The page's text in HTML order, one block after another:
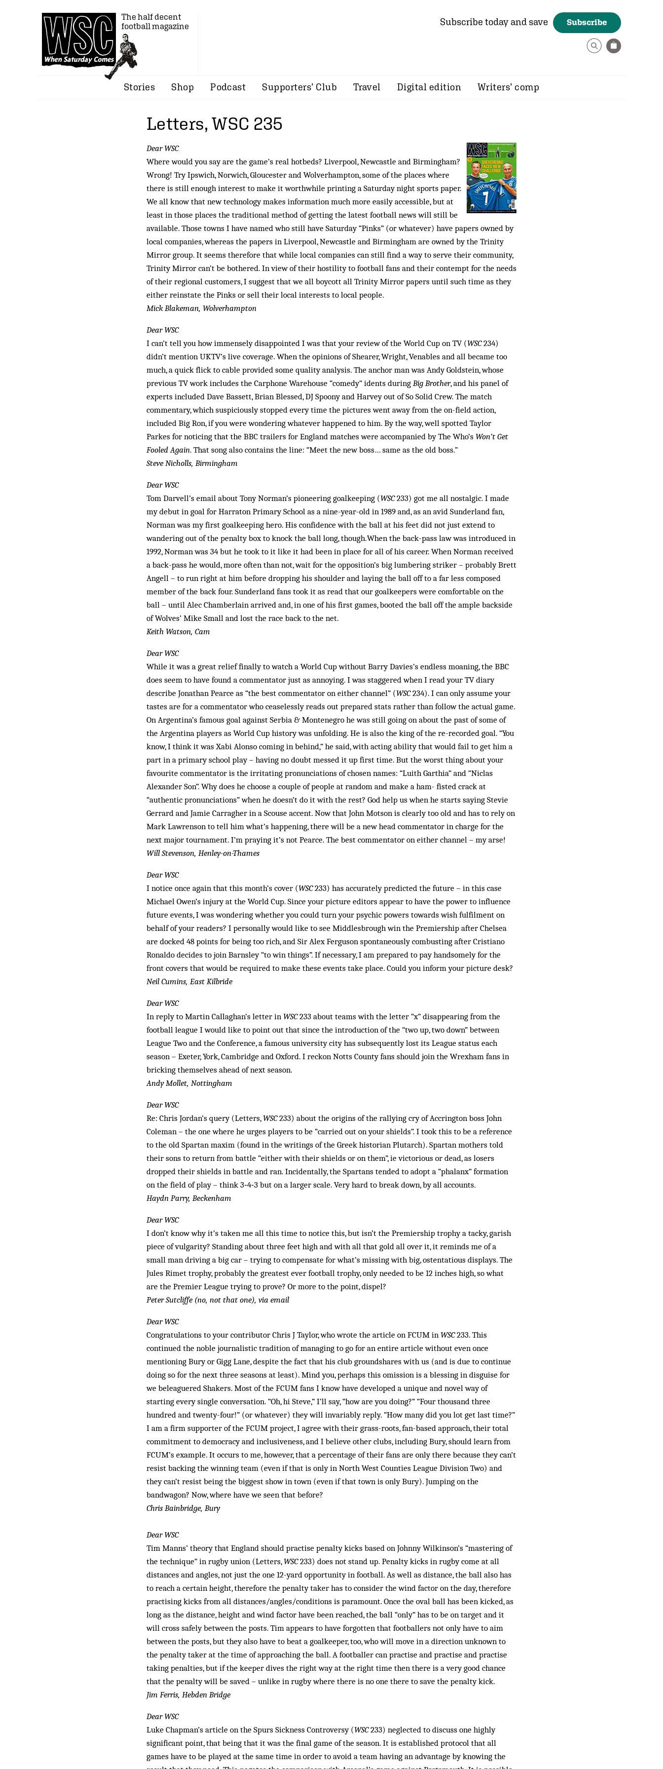
The half decent
football magazine
Subscribe today and save Subscribe
Stories Shop Podcast Supporters’ Club Travel Digital edition Writers’ comp
Letters, WSC 235
Dear WSC
Where would you say are the game’s real hotbeds? Liverpool, Newcastle and Birmingham?
Wrong! Try Ipswich, Norwich, Gloucester and Wolverhampton, some of the places where
there is still enough interest to make it worthwhile printing a Saturday night sports paper.
We all know that new technology makes information much more easily accessible, but at
least in those places the traditional method of getting the latest football news will still be
available. Those towns I have named who still have Saturday “Pinks” (or whatever) have papers owned by
local companies, whereas the papers in Liverpool, Newcastle and Birmingham are owned by the Trinity
Mirror group. It seems therefore that while local companies can still find a way to serve their community,
Trinity Mirror can’t be bothered. In view of their hostility to football fans and their contempt for the needs
of their regional customers, I suggest that we all boycott all Trinity Mirror papers until such time as they
either reinstate the Pinks or sell their local interests to local people.
Mick Blakeman, Wolverhampton
Dear WSC
I can’t tell you how immensely disappointed I was that your review of the World Cup on TV (WSC234)
didn’t mention UKTV’s live coverage. When the opinions of Shearer, Wright, Venables and all became too
much, a quick flick to cable provided some quality analysis. The anchor man was Andy Goldstein, whose
previous TV work includes the Carphone Warehouse “comedy” idents during Big Brother, and his panel of
experts included Dave Bassett, Brian Blessed, DJ Spoony and Harvey out of So Solid Crew. The match
commentary, which suspiciously stopped every time the pictures went away from the on-field action,
included Big Ron, if you were wondering whatever happened to him. By the way, well spotted Taylor
Parkes for noticing that the BBC trailers for England matches were accompanied by The Who’s Won’t Get
Fooled Again. That song also contains the line: “Meet the new boss… same as the old boss.”
Steve Nicholls, Birmingham
Dear WSC
Tom Darvell’s email about Tony Norman’s pioneering goalkeeping (WSC233) got me all nostalgic. I made
my debut in goal for Harraton Primary School as a nine-year-old in 1989 and, as an avid Sunderland fan,
Norman was my first goalkeeping hero. His confidence with the ball at his feet did not just extend to
wandering out of the penalty box to knock the ball long, though.When the back-pass law was introduced in
1992, Norman was 34 but he took to it like it had been in place for all of his career. When Norman received
a back-pass he would, more often than not, wait for the opposition’s big lumbering striker – probably Brett
Angell – to run right at him before dropping his shoulder and laying the ball off to a far less composed
member of the back four. Sunderland fans took it as read that our goalkeepers were comfortable on the
ball – until Alec Chamberlain arrived and, in one of his first games, booted the ball off the ample backside
of Wolves’ Mike Small and lost the race back to the net.
Keith Watson, Cam
Dear WSC
While it was a great relief finally to watch a World Cup without Barry Davies’s endless moaning, the BBC
does seem to have found a commentator just as annoying. I was staggered when I read your TV diary
describe Jonathan Pearce as “the best commentator on either channel” (WSC234). I can only assume your
tastes are for a commentator who ceaselessly reads out prepared stats rather than follow the actual game.
On Argentina’s famous goal against Serbia & Montenegro he was still going on about the past of some of
the Argentina players as World Cup history was unfolding. He is also the king of the re-recorded goal. “You
know, I think it was Xabi Alonso coming in behind,” he said, with acting ability that would fail to get him a
part in a primary school play – having no doubt messed it up first time. But the worst thing about your
favourite commentator is the irritating pronunciations of chosen names: “Luith Garthia” and “Niclas
Alexander Son”. Why does he choose a couple of people at random and make a ham- fisted crack at
“authentic pronunciations” when he doesn’t do it with the rest? God help us when he starts saying Stevie
Gerrard and Jamie Carragher in a Scouse accent. Now that John Motson is clearly too old and has to rely on
Mark Lawrenson to tell him what’s happening, there will be a new head commentator in charge for the
next major tournament. I’m praying it’s not Pearce. The best commentator on either channel – my arse!
Will Stevenson, Henley-on-Thames
Dear WSC
I notice once again that this month’s cover (WSC233) has accurately predicted the future – in this case
Michael Owen’s injury at the World Cup. Since your picture editors appear to have the power to influence
future events, I was wondering whether you could turn your psychic powers towards wish fulfilment on
behalf of your readers? I personally would like to see Middlesbrough win the Premiership after Chelsea
are docked 48 points for being too rich, and Sir Alex Ferguson spontaneously combusting after Cristiano
Ronaldo decides to join Barnsley “to win things”. If necessary, I am prepared to pay handsomely for the
front covers that would be required to make these events take place. Could you inform your picture desk?
Neil Cumins, East Kilbride
Dear WSC
In reply to Martin Callaghan’s letter in WSC233 about teams with the letter “x” disappearing from the
football league I would like to point out that since the introduction of the “two up, two down” between
League Two and the Conference, a famous university city has subsequently lost its League status each
season – Exeter, York, Cambridge and Oxford. I reckon Notts County fans should join the Wrexham fans in
bricking themselves ahead of next season.
Andy Mollet, Nottingham
Dear WSC
Re: Chris Jordan’s query (Letters,WSC233) about the origins of the rallying cry of Accrington boss John
Coleman – the one where he urges players to be “carried out on your shields”. I took this to be a reference
to the old Spartan maxim (found in the writings of the Greek historian Plutarch). Spartan mothers told
their sons to return from battle “either with their shields or on them”, ie victorious or dead, as losers
dropped their shields in battle and ran. Incidentally, the Spartans tended to adopt a “phalanx” formation
on the field of play – think 3‑4‑3 but on a larger scale. Very hard to break down, by all accounts.
Haydn Parry, Beckenham
Dear WSC
I don’t know why it’s taken me all this time to notice this, but isn’t the Premiership trophy a tacky, garish
piece of vulgarity? Standing about three feet high and with all that gold all over it, it reminds me of a
small man driving a big car – trying to compensate for what’s missing with big, ostentatious displays. The
Jules Rimet trophy, probably the greatest ever football trophy, only needed to be 12 inches high, so what
are the Premier League trying to prove? Or more to the point, dispel?
Peter Sutcliffe (no, not that one), via email
Dear WSC
Congratulations to your contributor Chris J Taylor, who wrote the article on FCUM in WSC233. This
continued the noble journalistic tradition of managing to go for an entire article without even once
mentioning Bury or Gigg Lane, despite the fact that his club groundshares with us (and is due to continue
doing so for the next three seasons at least). Mind you, perhaps this omission is a blessing in disguise for
we beleaguered Shakers. Most of the FCUM fans I know have developed a unique and novel way of
starting every single conversation. “Oh, hi Steve,” I’ll say, “how are you doing?” “Four thousand three
hundred and twenty-four!” (or whatever) they will invariably reply. “How many did you lot get last time?”
I am a firm supporter of the FCUM project, I agree with their grass-roots, fan-based approach, their total
commitment to democracy and inclusiveness, and I believe other clubs, including Bury, should learn from
FCUM’s example. It occurs to me, however, that a percentage of their fans are only there because they can’t
resist backing the winning team (even if that is only in North West Counties League Division Two) and
they can’t resist being the biggest show in town (even if that town is only Bury). Jumping on the
bandwagon? Now, where have we seen that before?
Chris Bainbridge, Bury
Dear WSC
Tim Manns’ theory that England should practise penalty kicks based on Johnny Wilkinson’s “mastering of
the technique” in rugby union (Letters,WSC233) does not stand up. Penalty kicks in rugby come at all
distances and angles, not just the one 12-yard opportunity in football. As well as distance, the ball also has
to reach a certain height, therefore the penalty taker has to consider the wind factor on the day, therefore
practising kicks from all distances/angles/conditions is paramount. Once the oval ball has been kicked, as
long as the distance, height and wind factor have been reached, the ball “only” has to be on target and it
will cross safely between the posts. Tim appears to have forgotten that footballers not only have to aim
between the posts, but they also have to beat a goalkeeper, too, who will move in a direction unknown to
the penalty taker at the time of approaching the ball. A footballer can practise and practise and practise
taking penalties, but if the keeper dives the right way at the right time then there is a very good chance
that the penalty will be saved – unlike in rugby where there is no one there to save the penalty kick.
Jim Ferris, Hebden Bridge
Dear WSC
Luke Chapman’s article on the Spurs Sickness Controversy (WSC233) neglected to discuss one highly
significant point, that being that it was the final game of the season. It is established protocol that all
games have to be played at the same time in order to avoid a team having an advantage by knowing the